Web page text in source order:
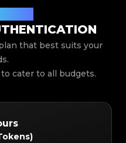
that best suits your
cater to all budgets.
)